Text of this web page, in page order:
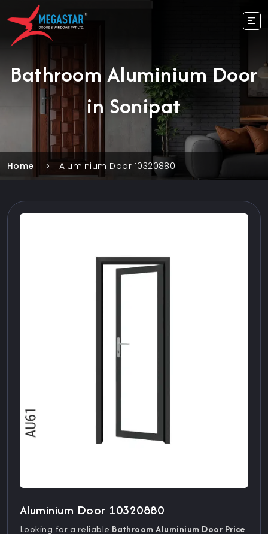
Bathroom Aluminium Door
in Sonipat
Home Aluminium Door 10320880
Aluminium Door 10320880
Looking for a reliable Bathroom Aluminium Door Price